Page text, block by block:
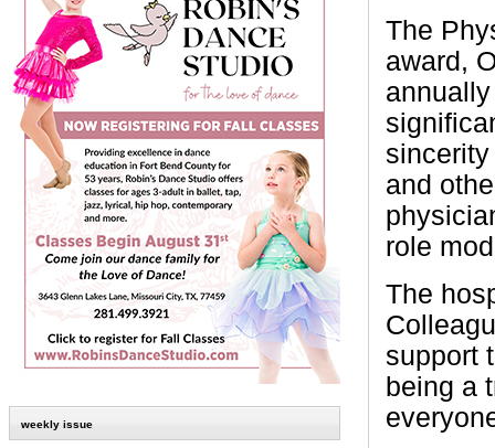
weekly issue
The
award,
and
role
The
support
being a